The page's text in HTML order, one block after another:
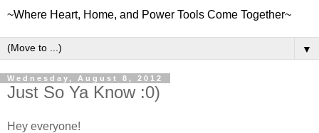
~Where Heart, Home, and Power Tools Come Together~
▼
Wednesday, August 8, 2012
Just So Ya Know :0)
Hey everyone!